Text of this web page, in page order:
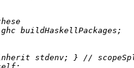
buildHaskellPackages;
stdenv; } //